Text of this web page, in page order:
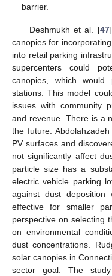
barrier.
Deshmukh et al. [47
canopies for
into retail parking
supercenters could
canopies, which would
stations. This model
issues with community
and revenue. There is a
the future.
PV surfaces and
not significantly affect
particle size has a
electric vehicle parking
against dust deposition
effective for smaller
perspective on selecting
on environmental
dust concentrations.
solar canopies in
sector goal. The